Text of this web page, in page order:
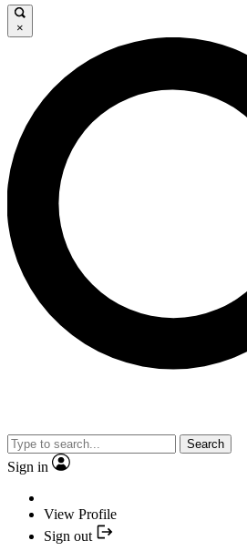
×
Search
Sign in
View Profile
Sign out